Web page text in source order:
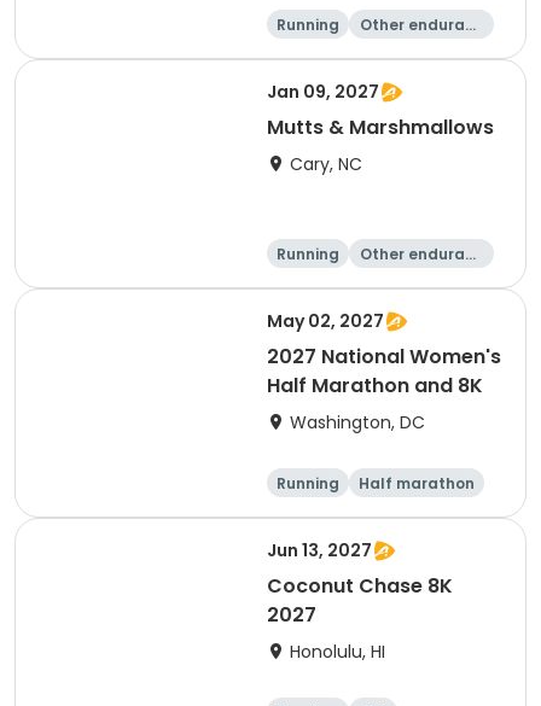
Running
Other enduranc
5K 8K
Jan 09, 2027
Mutts & Marshmallows
Cary, NC
Running
Other enduranc
1 Mile 8K
May 02, 2027
2027 National Women's
Half Marathon and 8K
Washington, DC
Running
Half marathon
8K
Jun 13, 2027
Coconut Chase 8K
2027
Honolulu, HI